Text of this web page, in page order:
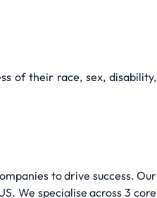
of their race, sex, disability,
to drive success. Our
We specialise across 3 core